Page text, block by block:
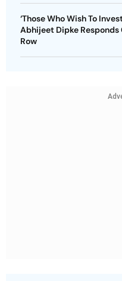
‘Those Who Wish To
Abhijeet Dipke Responds
Row